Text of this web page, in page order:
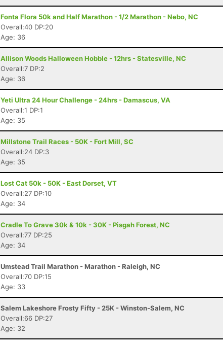
Fonta Flora 50k and Half Marathon - 1/2 Marathon - Nebo, NC
Overall:40 DP:20
Age: 36
Allison Woods Halloween Hobble - 12hrs - Statesville, NC
Overall:7 DP:2
Age: 36
Yeti Ultra 24 Hour Challenge - 24hrs - Damascus, VA
Overall:1 DP:1
Age: 35
Millstone Trail Races - 50K - Fort Mill, SC
Overall:24 DP:3
Age: 35
Lost Cat 50k - 50K - East Dorset, VT
Overall:27 DP:10
Age: 34
Cradle To Grave 30k & 10k - 30K - Pisgah Forest, NC
Overall:77 DP:25
Age: 34
Umstead Trail Marathon - Marathon - Raleigh, NC
Overall:70 DP:15
Age: 33
Salem Lakeshore Frosty Fifty - 25K - Winston-Salem, NC
Overall:66 DP:27
Age: 32